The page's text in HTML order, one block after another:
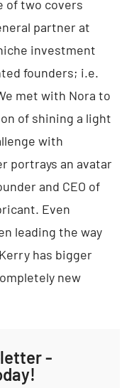
of two covers
partner at
investment
founders; i.e.
met with Nora to
of shining a light
with
portrays an avatar
and CEO of
Even
leading the way
has bigger
new
-